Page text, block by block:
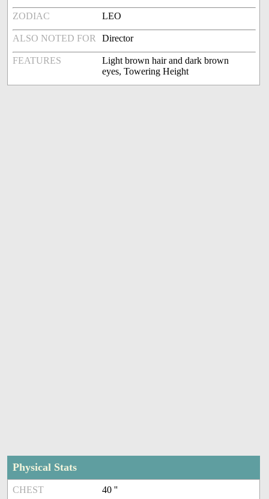
ZODIAC LEO
ALSO NOTED FOR Director
FEATURES
Light brown hair and dark brown
eyes, Towering Height
Physical Stats
CHEST 40 ''